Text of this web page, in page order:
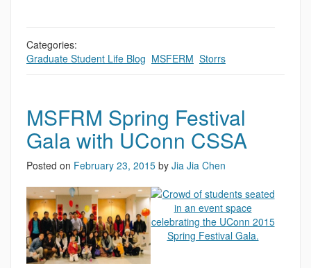
Categories:
Graduate Student Life Blog MSFERM Storrs
MSFRM Spring Festival
Gala with UConn CSSA
Posted on February 23, 2015 by Jia Jia Chen